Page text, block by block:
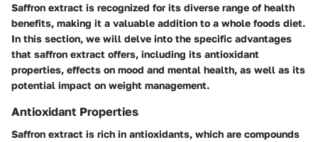
Saffron extract is recognized for its diverse range of health
benefits, making it a valuable addition to a whole foods diet.
In this section, we will delve into the specific advantages
that saffron extract offers, including its antioxidant
properties, effects on mood and mental health, as well as its
potential impact on weight management.
Antioxidant Properties
Saffron extract is rich in antioxidants, which are compounds